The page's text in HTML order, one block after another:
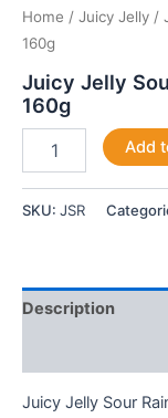
Home / Juicy Jelly /
160g
Juicy Jelly
160g
Add
SKU: JSR
Description
Juicy Jelly Sour